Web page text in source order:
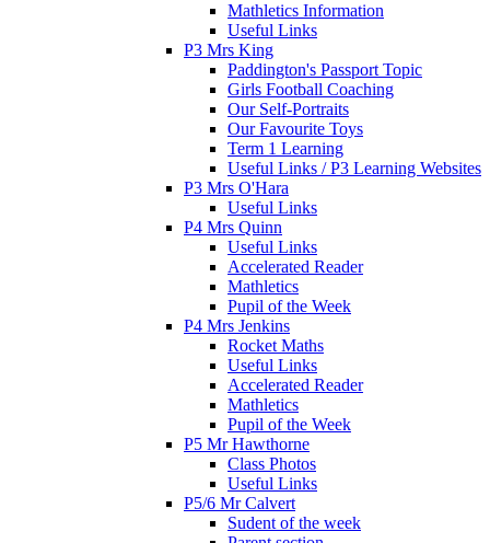
Mathletics Information
Useful Links
P3 Mrs King
Paddington's Passport Topic
Girls Football Coaching
Our Self-Portraits
Our Favourite Toys
Term 1 Learning
Useful Links / P3 Learning Websites
P3 Mrs O'Hara
Useful Links
P4 Mrs Quinn
Useful Links
Accelerated Reader
Mathletics
Pupil of the Week
P4 Mrs Jenkins
Rocket Maths
Useful Links
Accelerated Reader
Mathletics
Pupil of the Week
P5 Mr Hawthorne
Class Photos
Useful Links
P5/6 Mr Calvert
Sudent of the week